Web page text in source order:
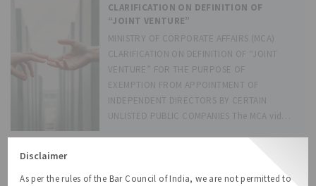
CLARIFICATION ON DEFINITION OF
“JOINT VENTURE”
MINISTRY OF CORPORATE AFFAIRS (MCA)
CLARIFICATION ON DEFINITION OF “JOINT
VENTURE” FOR THE PURPOSE OF
EXEMPTION FROM APPOINTMENT OF
INDEPENDENT DIRECTORS BY CERTAIN
UNLISTED PUBLIC COMPANIES The MCA vide
Disclaimer
As per the rules of the Bar Council of India, we are not permitted to